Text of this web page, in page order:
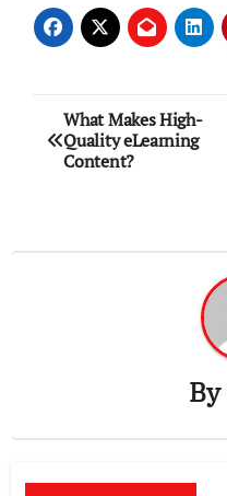
Post
navigation
What Makes High-
Quality eLearning
Content?
By